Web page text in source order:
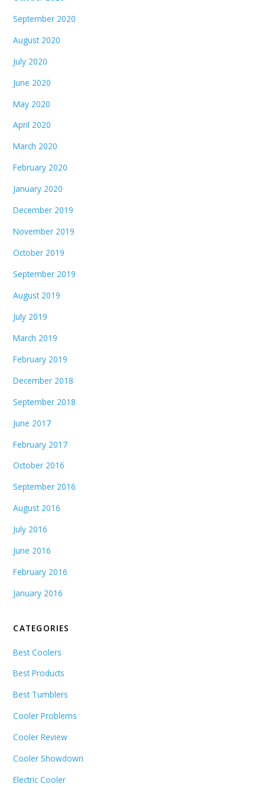
September 2020
August 2020
July 2020
June 2020
May 2020
April 2020
March 2020
February 2020
January 2020
December 2019
November 2019
October 2019
September 2019
August 2019
July 2019
March 2019
February 2019
December 2018
September 2018
June 2017
February 2017
October 2016
September 2016
August 2016
July 2016
June 2016
February 2016
January 2016
CATEGORIES
Best Coolers
Best Products
Best Tumblers
Cooler Problems
Cooler Review
Cooler Showdown
Electric Cooler